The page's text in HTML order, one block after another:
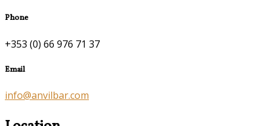
Phone
+353 (0) 66 976 71 37
Email
info@anvilbar.com